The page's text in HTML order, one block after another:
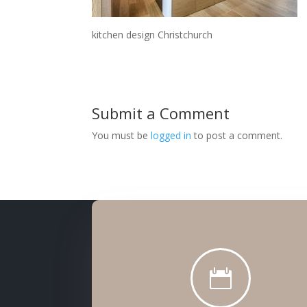
kitchen design Christchurch
Submit a Comment
You must belogged in to post a comment.
